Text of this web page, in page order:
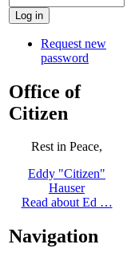
Request new
password
Office of
Citizen
Rest in Peace,
Eddy "Citizen"
Hauser
Read about Ed …
Navigation